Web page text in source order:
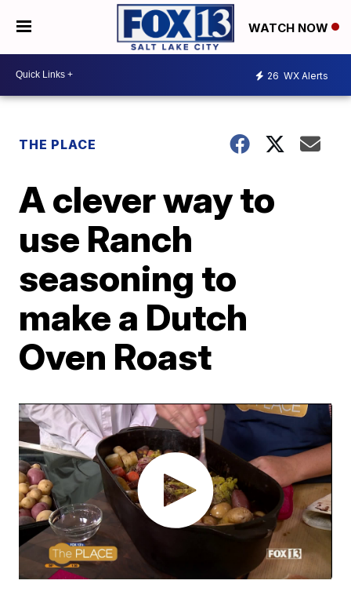
WATCH NOW
26 WX Alerts
THE PLACE
A clever way to
use Ranch
seasoning to
make a Dutch
Oven Roast